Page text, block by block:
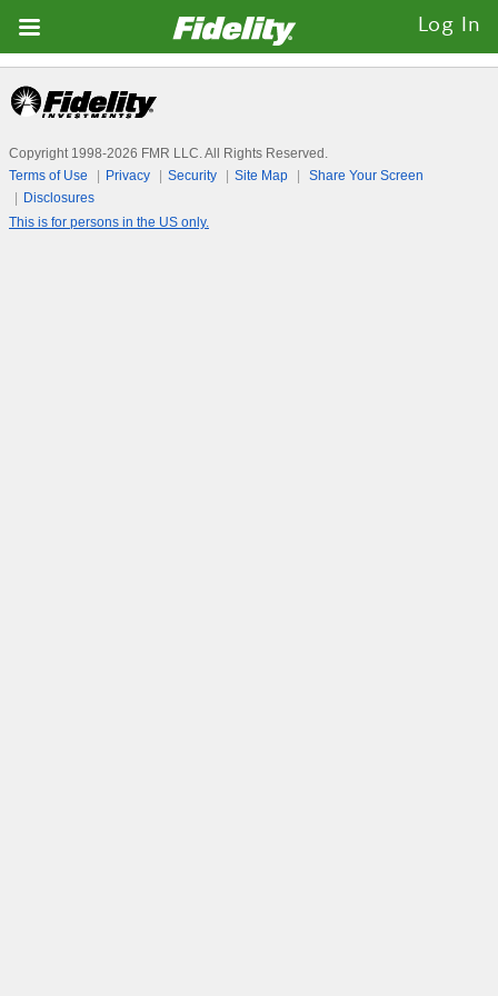
Fidelity.com
Home
Log In
Copyright 1998-2026 FMR LLC. All Rights Reserved.
Terms of Use
Privacy Security Site Map
Share Your Screen
Disclosures
This is for persons in the US only.